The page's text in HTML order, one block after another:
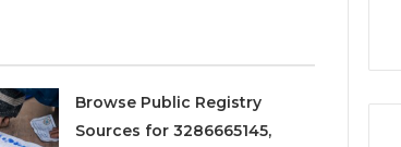
Browse Public Registry
Sources for 3286665145,